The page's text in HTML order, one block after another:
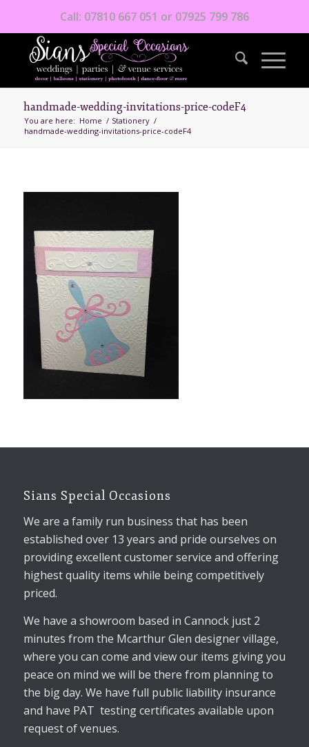
Call: 07810 667 051 or 07925 799 786
handmade-wedding-invitations-price-codeF4
You are here: Home / Stationery /
handmade-wedding-invitations-price-codeF4
Sians Special Occasions
We are a family run business that has been
established over 13 years and pride ourselves on
providing excellent customer service and offering
highest quality items while being competitively
priced.
We have a showroom based in Cannock just 2
minutes from the Mcarthur Glen designer village,
where you can come and view our items giving you
peace on mind we will be there from planning to
the big day. We have full public liability insurance
and have PAT testing certificates available upon
request of venues.